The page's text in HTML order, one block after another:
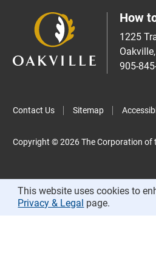
How
1225
905-
Contact Us Sitemap
Copyright © 2026 The Corporation of
This website uses cookies to
Privacy & Legal page.